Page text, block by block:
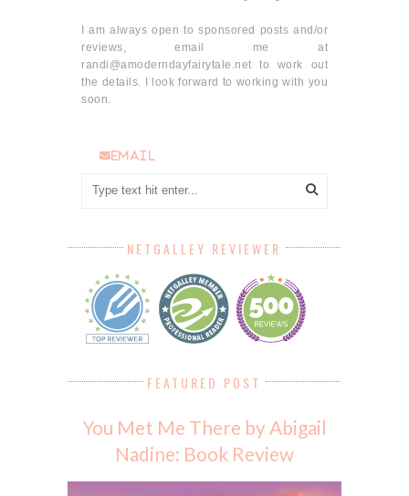
I am always open to sponsored posts and/or
reviews, email me at
randi@amoderndayfairytale.net to work out
the details. I look forward to working with you
soon.
email
NETGALLEY REVIEWER
FEATURED POST
You Met Me There by Abigail
Nadine: Book Review